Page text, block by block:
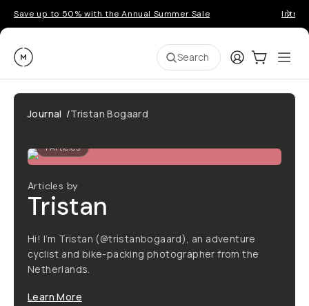
Save up to 50% with the Annual Summer Sale
Moment Search LoginCart:0
Journal /Tristan Bogaard
1Articles
Articles by
Tristan
Hi! I’m Tristan (@tristanbogaard), an adventure
cyclist and bike-packing photographer from the
Netherlands.
Learn More